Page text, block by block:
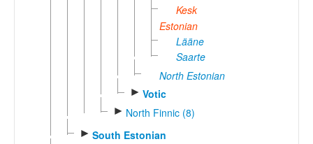
Kesk
Estonian
Lääne
Saarte
North Estonian
► Votic
► North Finnic (8)
► South Estonian